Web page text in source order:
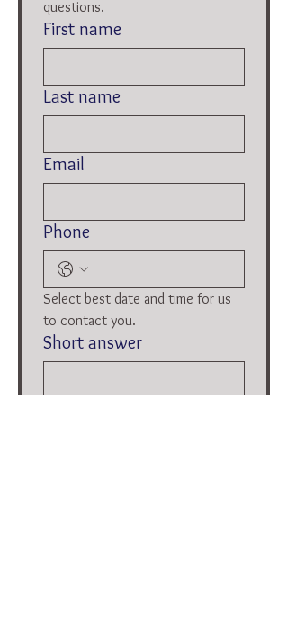
First name
Last name
Email
Phone
Select best date and time for us
to contact you.
Short answer